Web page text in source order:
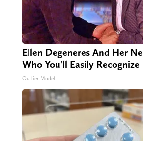
Ellen Degeneres And Her
Who You'll Easily Recognize
Outlier Model